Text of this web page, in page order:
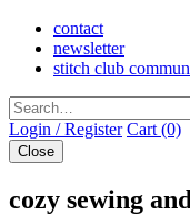
contact
newsletter
stitch club
Search
Login / Register Cart (0)
Close
cozy sewing